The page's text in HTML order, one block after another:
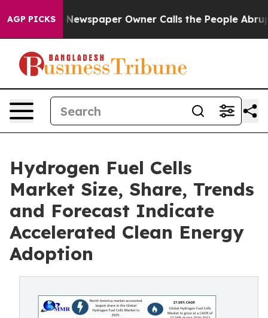
AGP PICKS
Newspaper Owner Calls the People Abruptly Laid
Hydrogen Fuel Cells
Market Size, Share, Trends
and Forecast Indicate
Accelerated Clean Energy
Adoption